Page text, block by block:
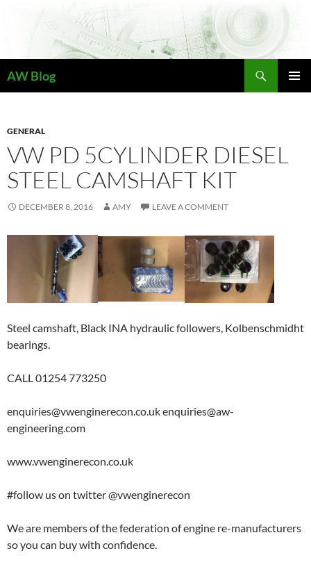
AW Blog
GENERAL
VW PD 5CYLINDER DIESEL
STEEL CAMSHAFT KIT
DECEMBER 8, 2016 AMY LEAVE A COMMENT
Steel camshaft, Black INA hydraulic followers, Kolbenschmidht
bearings.
CALL 01254 773250
enquiries@vwenginerecon.co.uk enquiries@aw-
engineering.com
www.vwenginerecon.co.uk
#follow us on twitter @vwenginerecon
We are members of the federation of engine re-manufacturers
so you can buy with confidence.